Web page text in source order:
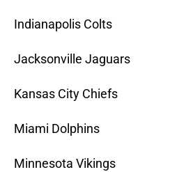
Indianapolis Colts
Jacksonville Jaguars
Kansas City Chiefs
Miami Dolphins
Minnesota Vikings